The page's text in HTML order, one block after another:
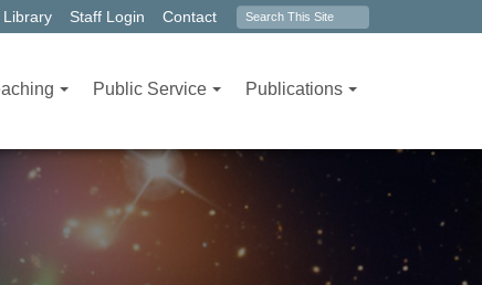
Library Staff Login Contact Search
Public Service Publications